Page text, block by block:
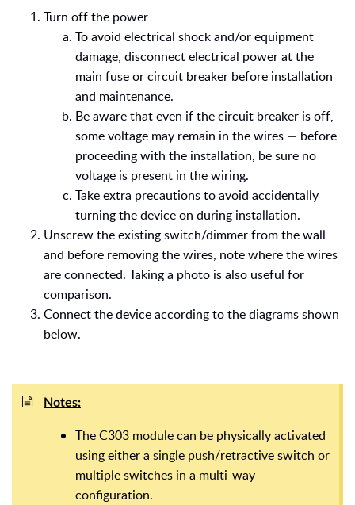
Turn off the power
To avoid electrical shock and/or equipment
damage, disconnect electrical power at the
main fuse or circuit breaker before installation
and maintenance.
Be aware that even if the circuit breaker is off,
some voltage may remain in the wires — before
proceeding with the installation, be sure no
voltage is present in the wiring.
Take extra precautions to avoid accidentally
turning the device on during installation.
Unscrew the existing switch/dimmer from the wall
and before removing the wires, note where the wires
are connected. Taking a photo is also useful for
comparison.
Connect the device according to the diagrams shown
below.
Notes:
The C303 module can be physically activated
using either a single push/retractive switch or
multiple switches in a multi-way
configuration.